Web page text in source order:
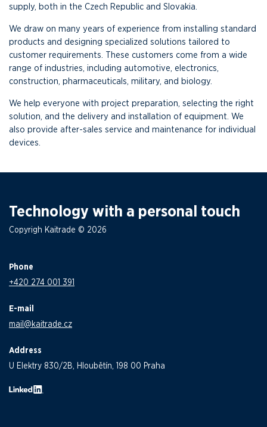
supply, both in the Czech Republic and Slovakia.
We draw on many years of experience from installing standard
products and designing specialized solutions tailored to
customer requirements. These customers come from a wide
range of industries, including automotive, electronics,
construction, pharmaceuticals, military, and biology.
We help everyone with project preparation, selecting the right
solution, and the delivery and installation of equipment. We
also provide after-sales service and maintenance for individual
devices.
Technology with a personal touch
Copyrigh Kaitrade © 2026
Phone
+420 274 001 391
E-mail
mail@kaitrade.cz
Address
U Elektry 830/2B, Hloubětín, 198 00 Praha